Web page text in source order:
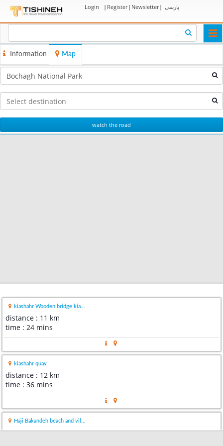
Login | Register| Newsletter| پارسی
Information Map
watch the road
kiashahr Wooden bridge kia...
distance : 11 km
time : 24 mins
kiashahr quay
distance : 12 km
time : 36 mins
Haji Bakandeh beach and vil...
distance : 14 km